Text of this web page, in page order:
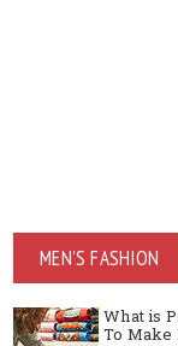
MEN'S FASHION
What is
To Make